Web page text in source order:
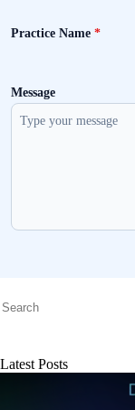
Practice Name *
Message
Search
Latest Posts